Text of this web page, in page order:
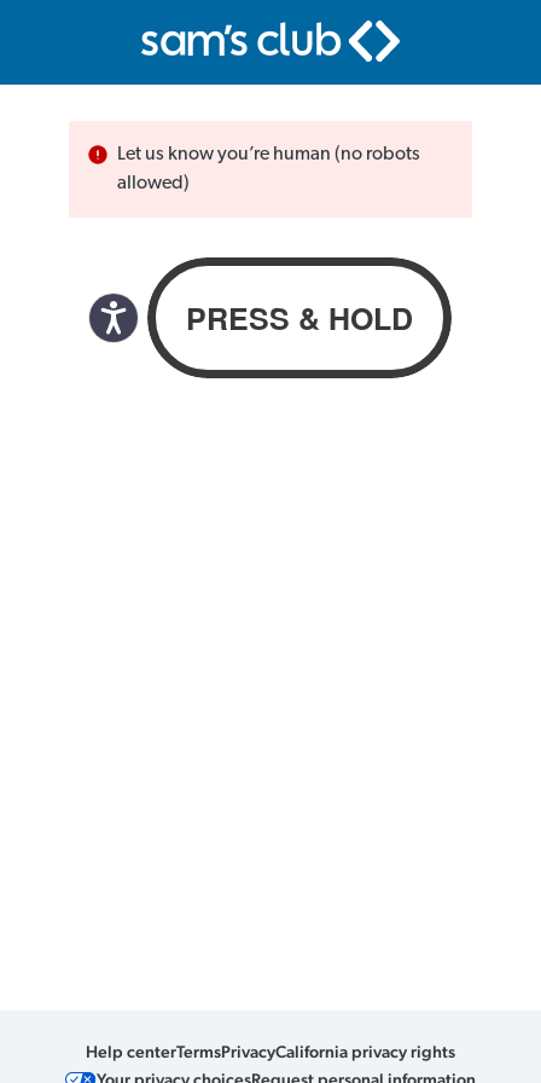
Let us know you’re human (no robots
allowed)
Help centerTermsPrivacyCalifornia privacy rights
Your privacy choicesRequest personal information